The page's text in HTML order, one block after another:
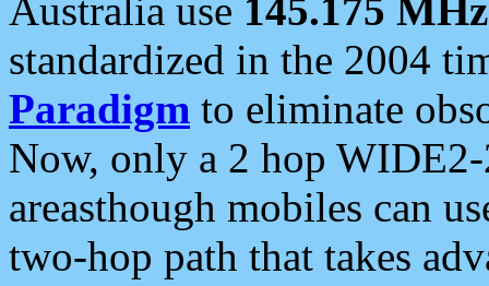
Australia use 145.175 MHz
standardized in the 2004
Paradigm to eliminate
Now, only a 2 hop
areasthough mobiles can
two-hop path that takes